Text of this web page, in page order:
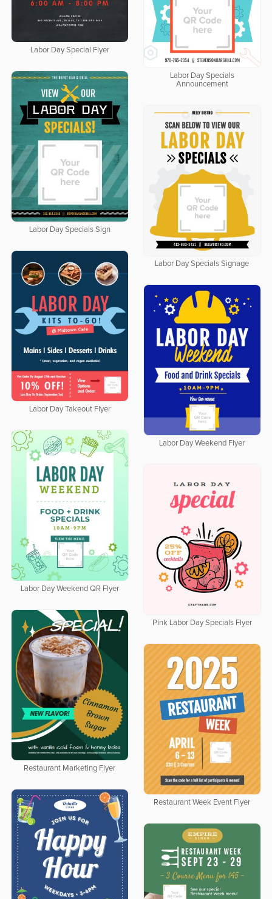
Labor Day Special Flyer
Labor Day Specials
Announcement
Labor Day Specials Sign
Labor Day Specials Signage
Labor Day Takeout Flyer
Labor Day Weekend Flyer
Labor Day Weekend QR Flyer
Pink Labor Day Specials Flyer
Restaurant Marketing Flyer
Restaurant Week Event Flyer